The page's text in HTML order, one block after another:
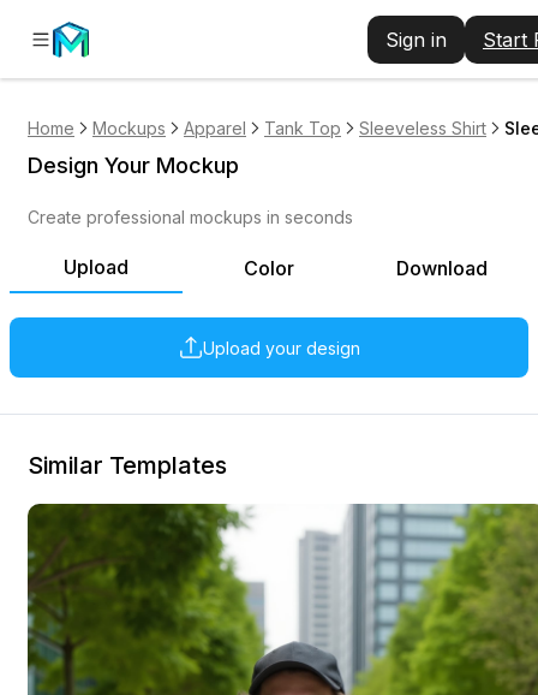
Sign in Start
Home Mockups Apparel Tank Top Sleeveless Shirt
Upload Color Download
Upload your design
Design Your Mockup
Create professional mockups in seconds
Similar Templates